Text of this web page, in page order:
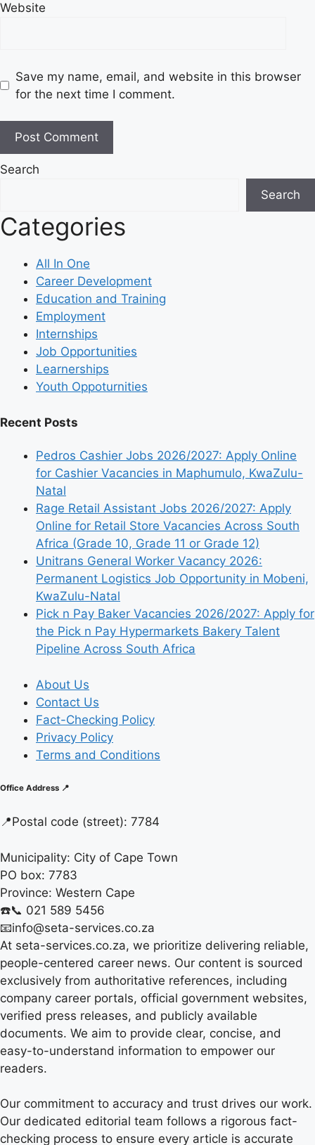
Website
Save my name, email, and website in this browser
for the next time I comment.
Search
Search
Categories
All In One
Career Development
Education and Training
Employment
Internships
Job Opportunities
Learnerships
Youth Oppoturnities
Recent Posts
Pedros Cashier Jobs 2026/2027: Apply Online
for Cashier Vacancies in Maphumulo, KwaZulu-
Natal
Rage Retail Assistant Jobs 2026/2027: Apply
Online for Retail Store Vacancies Across South
Africa (Grade 10, Grade 11 or Grade 12)
Unitrans General Worker Vacancy 2026:
Permanent Logistics Job Opportunity in Mobeni,
KwaZulu-Natal
Pick n Pay Baker Vacancies 2026/2027: Apply for
the Pick n Pay Hypermarkets Bakery Talent
Pipeline Across South Africa
About Us
Contact Us
Fact-Checking Policy
Privacy Policy
Terms and Conditions
Office Address 📍
📍Postal code (street): 7784
Municipality: City of Cape Town
PO box: 7783
Province: Western Cape
☎️📞 021 589 5456
📧info@seta-services.co.za
At seta-services.co.za, we prioritize delivering reliable,
people-centered career news. Our content is sourced
exclusively from authoritative references, including
company career portals, official government websites,
verified press releases, and publicly available
documents. We aim to provide clear, concise, and
easy-to-understand information to empower our
readers.
Our commitment to accuracy and trust drives our work.
Our dedicated editorial team follows a rigorous fact-
checking process to ensure every article is accurate